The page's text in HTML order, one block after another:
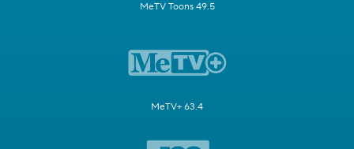
MeTV Toons 49.5
MeTV+ 63.4